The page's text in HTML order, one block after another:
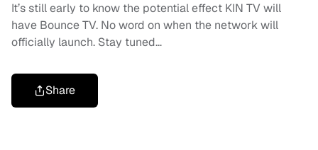
It’s still early to know the potential effect KIN TV will
have Bounce TV. No word on when the network will
officially launch. Stay tuned…
Share